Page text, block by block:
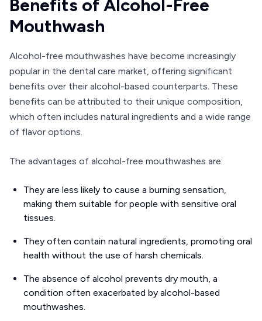
Benefits of Alcohol-Free
Mouthwash
Alcohol-free mouthwashes have become increasingly
popular in the dental care market, offering significant
benefits over their alcohol-based counterparts. These
benefits can be attributed to their unique composition,
which often includes natural ingredients and a wide range
of flavor options.
The advantages of alcohol-free mouthwashes are:
They are less likely to cause a burning sensation,
making them suitable for people with sensitive oral
tissues.
They often contain natural ingredients, promoting oral
health without the use of harsh chemicals.
The absence of alcohol prevents dry mouth, a
condition often exacerbated by alcohol-based
mouthwashes.